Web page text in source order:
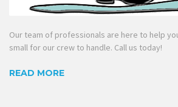
Our team of professionals are here to help
small for our crew to handle. Call us today!
READ MORE